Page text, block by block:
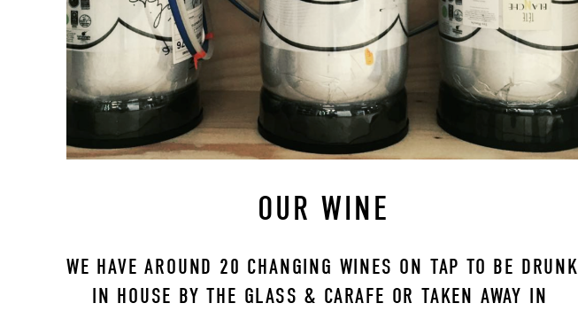
OUR WINE
WE HAVE AROUND 20 CHANGING WINES ON TAP TO BE DRUNK
IN HOUSE BY THE GLASS & CARAFE OR TAKEN AWAY IN